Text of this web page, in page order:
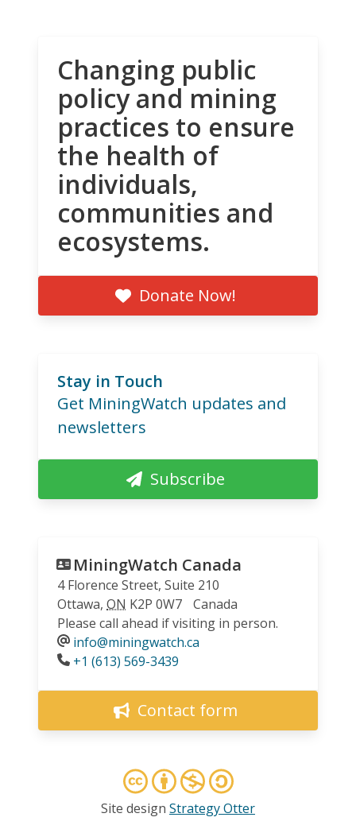
Changing public
policy and mining
practices to ensure
the health of
individuals,
communities and
ecosystems.
Donate Now!
Stay in Touch
Get MiningWatch updates and
newsletters
Subscribe
MiningWatch Canada
4 Florence Street, Suite 210
Ottawa, ON K2P 0W7
Canada
Please call ahead if visiting in person.
info@miningwatch.ca
Phone
+1 (613) 569-3439
Contact form
Site design Strategy Otter